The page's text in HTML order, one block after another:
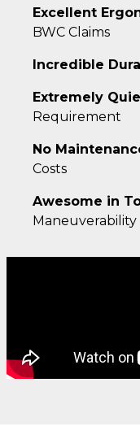
Excellent
BWC Claims
Incredible
Extremely
Requirement
No
Costs
Awesome in
Maneuverability